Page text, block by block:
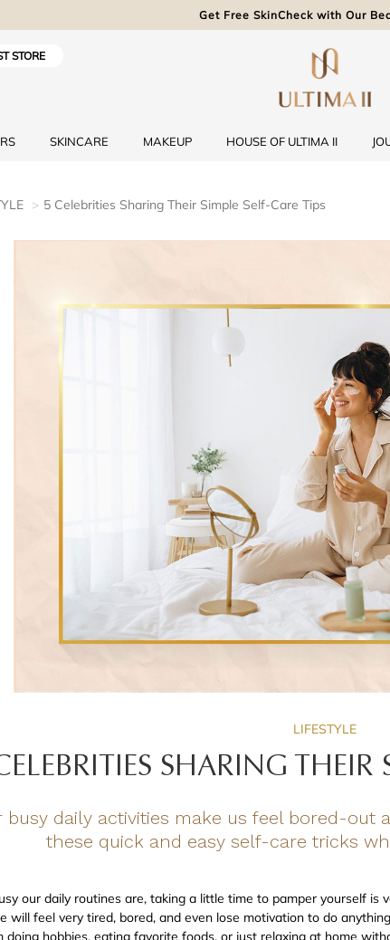
Get Free SkinCheck with Our
STORE
SKINCARE MAKEUP HOUSE OF ULTIMA II
5 Celebrities Sharing Their Simple Self-Care Tips
LIFESTYLE
SHARING THEIR
busy daily activities make us feel bored-out
these quick and easy self-care tricks
our daily routines are, taking a little time to pamper yourself is
will feel very tired, bored, and even lose motivation to do
doing hobbies, eating favorite foods, or just relaxing at home